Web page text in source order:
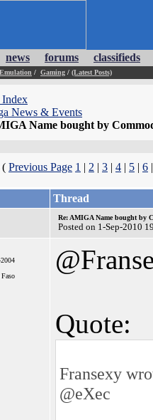
news forums classifieds
Emulation / Gaming / (Latest Posts)
News & Events
Name bought by
( Previous Page 1 | 2 | 3 | 4 | 5 | 6
Thread
Re: AMIGA Name bought by
Posted on 1-Sep-2010
Quote:
Fransexy
@eXec